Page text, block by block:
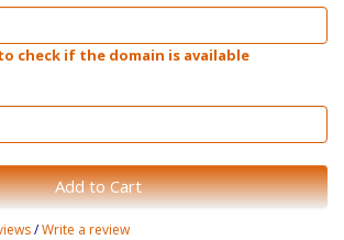
check if the domain is available
Add to Cart
/Write a review